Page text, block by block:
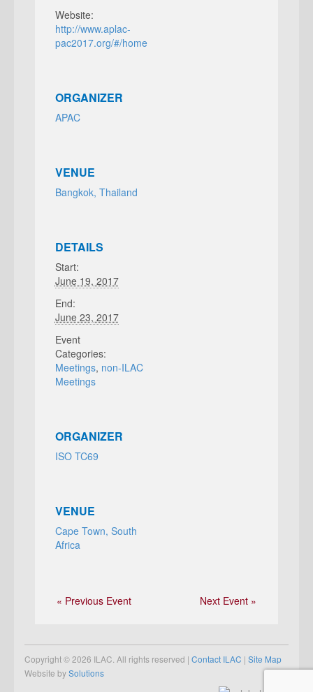
Website:
http://www.aplac-
pac2017.org/#/home
ORGANIZER
APAC
VENUE
Bangkok, Thailand
DETAILS
Start:
June 19, 2017
End:
June 23, 2017
Event
Categories:
Meetings, non-ILAC
Meetings
ORGANIZER
ISO TC69
VENUE
Cape Town, South
Africa
« Previous Event Next Event »
Copyright © 2026 ILAC. All rights reserved | Contact ILAC | Site Map
Website bySolutions